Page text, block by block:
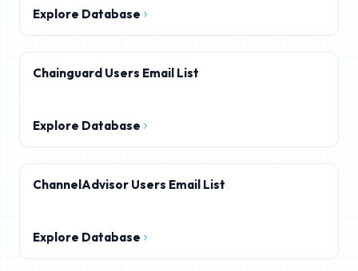
Explore Database
Chainguard Users Email List
Explore Database
ChannelAdvisor Users Email List
Explore Database